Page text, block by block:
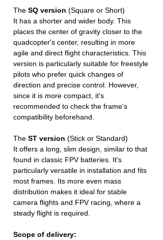
The SQ version (Square or Short)
It has a shorter and wider body. This
places the center of gravity closer to the
quadcopter's center, resulting in more
agile and direct flight characteristics. This
version is particularly suitable for freestyle
pilots who prefer quick changes of
direction and precise control. However,
since it is more compact, it's
recommended to check the frame's
compatibility beforehand.
The ST version (Stick or Standard)
It offers a long, slim design, similar to that
found in classic FPV batteries. It's
particularly versatile in installation and fits
most frames. Its more even mass
distribution makes it ideal for stable
camera flights and FPV racing, where a
steady flight is required.
Scope of delivery: